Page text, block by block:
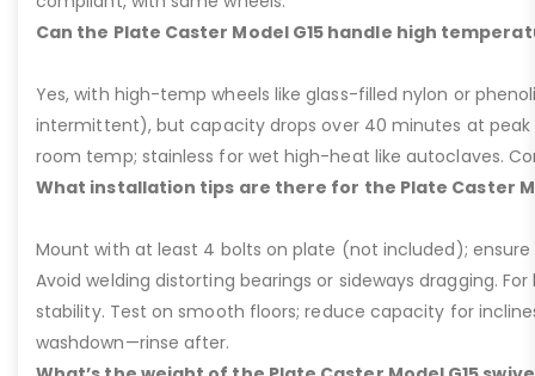
Can the Plate Caster Model G15 handle high
Yes, with high-temp wheels like glass-filled nylon or
intermittent), but capacity drops over 40 minutes at peak
room temp; stainless for wet high-heat like autoclaves.
What installation tips are there for the Plate Caster
Mount with at least 4 bolts on plate (not included); ensure
Avoid welding distorting bearings or sideways dragging.
stability. Test on smooth floors; reduce capacity for
washdown—rinse after.